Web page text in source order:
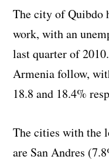
The city of Quibdo
work, with an
last quarter of
Armenia follow,
18.8 and 18.4%
The cities with the
are San Andres